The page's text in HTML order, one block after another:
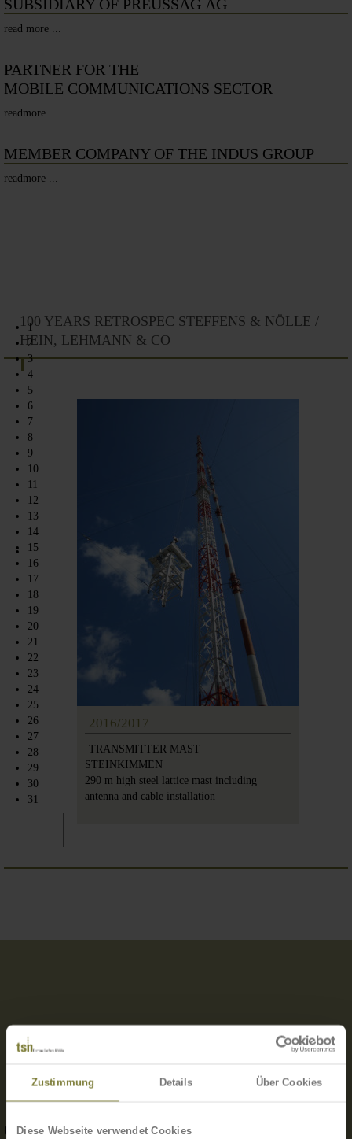
Zustimmung Details Über Cookies
Diese Webseite verwendet Cookies
SUBSIDIARY OF PREUSSAG AG
read more ...
PARTNER FOR THE
MOBILE COMMUNICATIONS SECTOR
readmore ...
MEMBER COMPANY OF THE INDUS GROUP
readmore ...
100 YEARS RETROSPEC STEFFENS & NÖLLE /
HEIN, LEHMANN & CO
2016/2017
TRANSMITTER MAST
STEINKIMMEN
290 m high steel lattice mast including
antenna and cable installation
1
2
3
4
5
6
7
8
9
10
11
12
13
14
15
16
17
18
19
20
21
22
23
24
25
26
27
28
29
30
31
OUR TEAM IS GIVEN A LOT OF FREEDOM.